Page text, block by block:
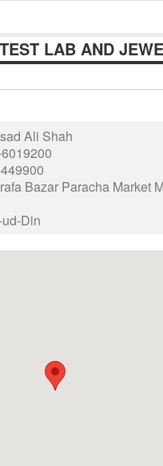
LAB AND
Ali Shah
Bazar Paracha Market
Din